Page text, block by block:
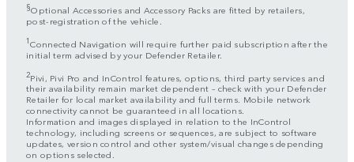
§Optional Accessories and Accessory Packs are fitted by retailers,
post-registration of the vehicle.
1Connected Navigation will require further paid subscription after the
initial term advised by your Defender Retailer.
2Pivi, Pivi Pro and InControl features, options, third party services and
their availability remain market dependent – check with your Defender
Retailer for local market availability and full terms. Mobile network
connectivity cannot be guaranteed in all locations.
Information and images displayed in relation to the InControl
technology, including screens or sequences, are subject to software
updates, version control and other system/visual changes depending
on options selected.